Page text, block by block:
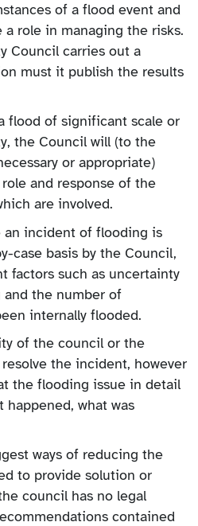
of a flood event and
a role in managing the risks.
Council carries out a
must it publish the results
flood of significant scale or
the Council will (to the
or appropriate)
and response of the
are involved.
incident of flooding is
case basis by the Council,
factors such as uncertainty
the number of
internally flooded.
of the council or the
the incident, however
the flooding issue in detail
happened, what was
ways of reducing the
to provide solution or
council has no legal
contained